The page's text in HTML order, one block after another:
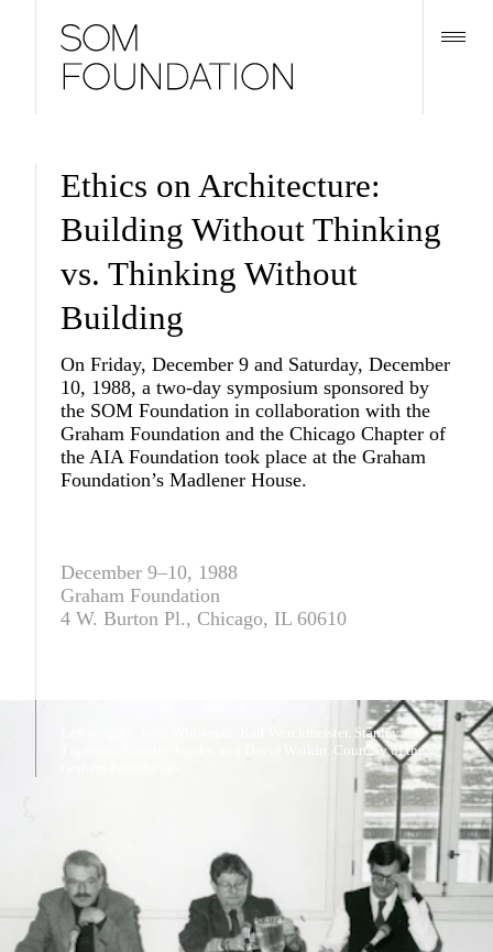
Ethics on Architecture:
Building Without Thinking
vs. Thinking Without
Building
On Friday, December 9 and Saturday, December
10, 1988, a two-day symposium sponsored by
the SOM Foundation in collaboration with the
Graham Foundation and the Chicago Chapter of
the AIA Foundation took place at the Graham
Foundation’s Madlener House.
December 9–10, 1988
Graham Foundation
4 W. Burton Pl., Chicago, IL 60610
Left to right: John Whiteman, Karl Werckmeister, Stanley
Tigerman, Charles Jencks, and David Watkin. Courtesy of the